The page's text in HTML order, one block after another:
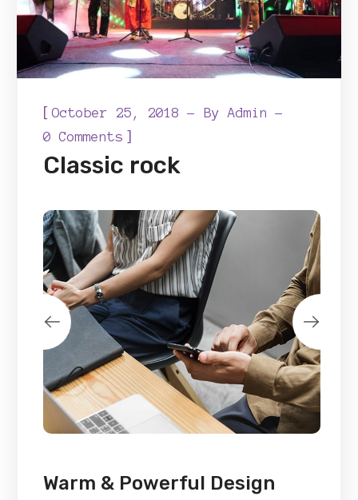
[October 25, 2018 ByAdmin
0 Comments ]
Classic rock
Warm & Powerful Design